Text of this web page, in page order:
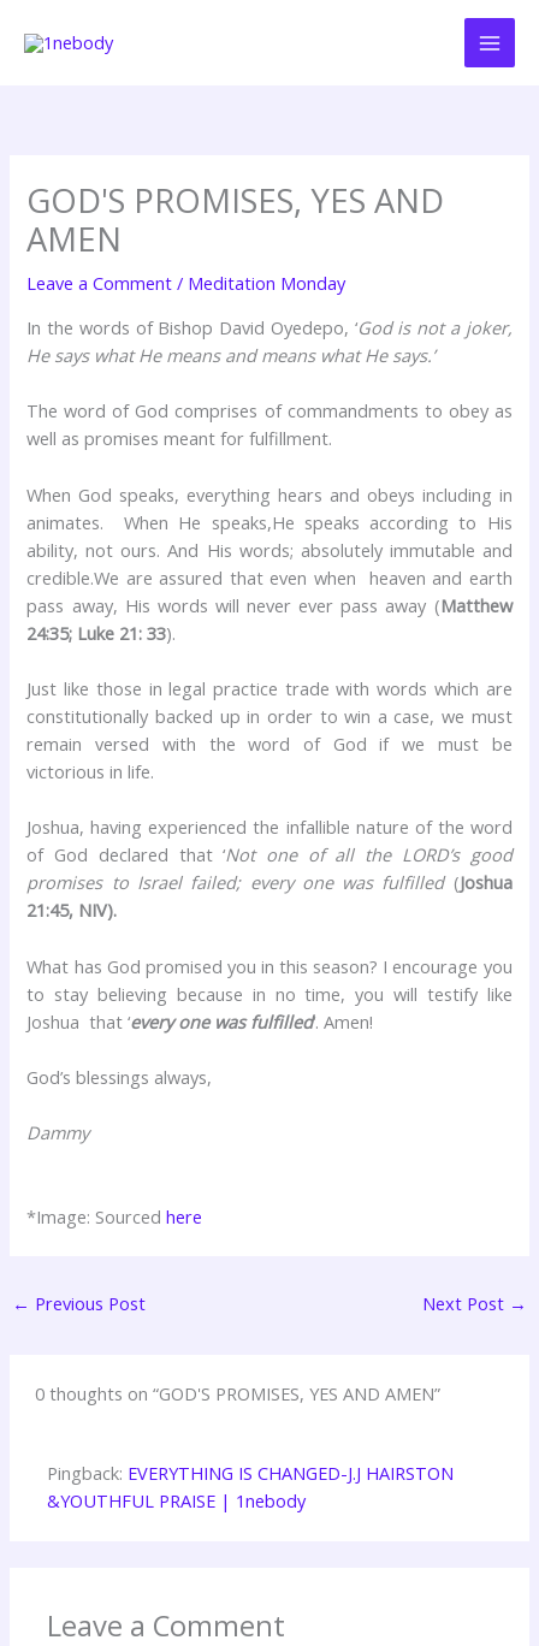
GOD'S PROMISES, YES AND
AMEN
Leave a Comment / Meditation Monday
In the words of Bishop David Oyedepo, ‘God is not a joker,
He says what He means and means what He says.’
The word of God comprises of commandments to obey as
well as promises meant for fulfillment.
When God speaks, everything hears and obeys including in
animates. When He speaks,He speaks according to His
ability, not ours. And His words; absolutely immutable and
credible.We are assured that even when heaven and earth
pass away, His words will never ever pass away (Matthew
24:35; Luke 21: 33).
Just like those in legal practice trade with words which are
constitutionally backed up in order to win a case, we must
remain versed with the word of God if we must be
victorious in life.
Joshua, having experienced the infallible nature of the word
of God declared that ‘Not one of all the LORD’s good
promises to Israel failed; every one was fulfilled(Joshua
21:45, NIV).
What has God promised you in this season? I encourage you
to stay believing because in no time, you will testify like
Joshua that ‘every one was fulfilled‘. Amen!
God’s blessings always,
Dammy
*Image: Sourcedhere
← Previous Post Next Post →
0 thoughts on “GOD'S PROMISES, YES AND AMEN”
Pingback: EVERYTHING IS CHANGED-J.J HAIRSTON
&YOUTHFUL PRAISE | 1nebody
Leave a Comment